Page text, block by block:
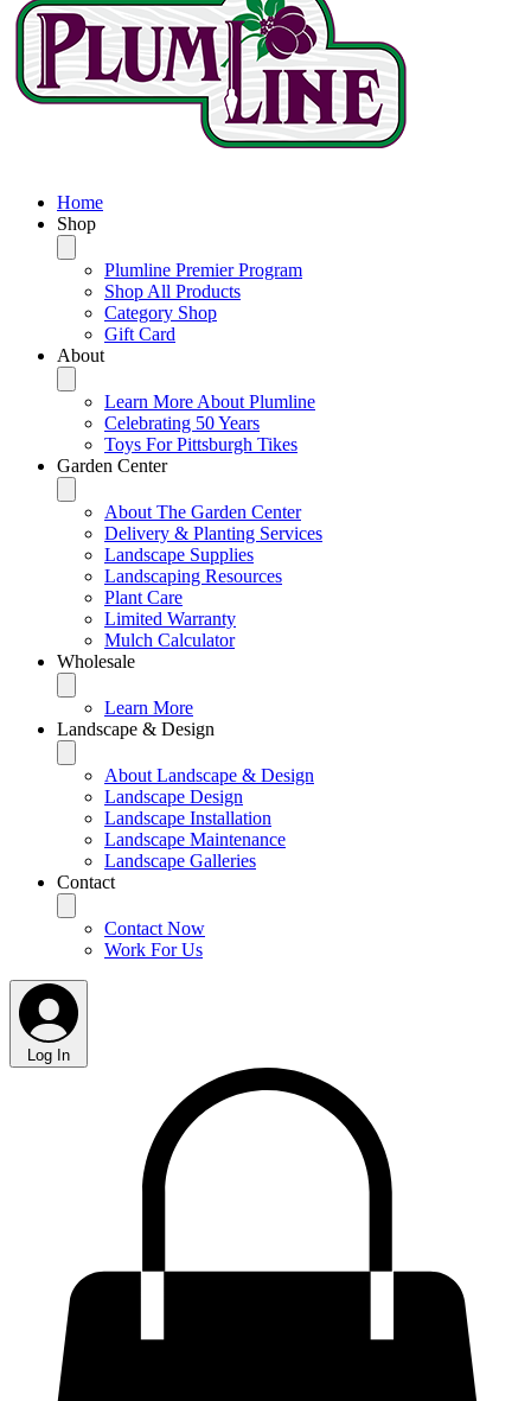
Home
Shop
Plumline Premier Program
Shop All Products
Category Shop
Gift Card
About
Learn More About Plumline
Celebrating 50 Years
Toys For Pittsburgh Tikes
Garden Center
About The Garden Center
Delivery & Planting Services
Landscape Supplies
Landscaping Resources
Plant Care
Limited Warranty
Mulch Calculator
Wholesale
Learn More
Landscape & Design
About Landscape & Design
Landscape Design
Landscape Installation
Landscape Maintenance
Landscape Galleries
Contact
Contact Now
Work For Us
Log In